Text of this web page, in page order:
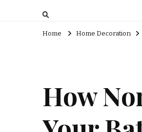
Home Home Decoration
How